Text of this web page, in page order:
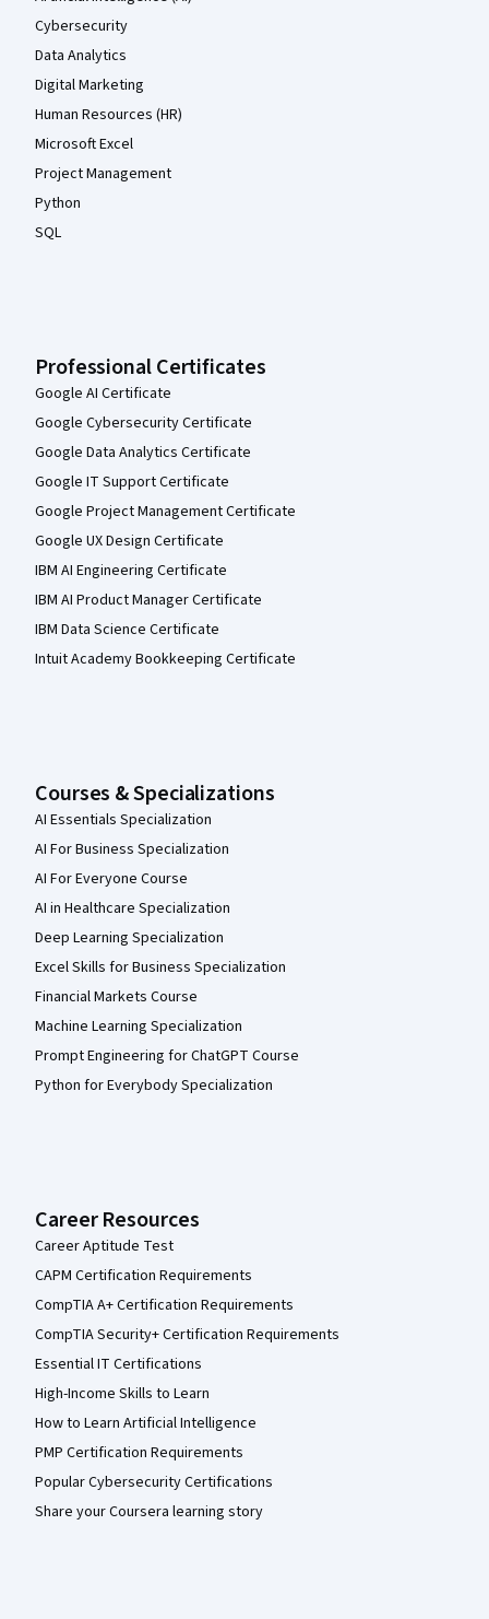
Cybersecurity
Data Analytics
Digital Marketing
Human Resources (HR)
Microsoft Excel
Project Management
Python
SQL
Professional Certificates
Google AI Certificate
Google Cybersecurity Certificate
Google Data Analytics Certificate
Google IT Support Certificate
Google Project Management Certificate
Google UX Design Certificate
IBM AI Engineering Certificate
IBM AI Product Manager Certificate
IBM Data Science Certificate
Intuit Academy Bookkeeping Certificate
Courses & Specializations
AI Essentials Specialization
AI For Business Specialization
AI For Everyone Course
AI in Healthcare Specialization
Deep Learning Specialization
Excel Skills for Business Specialization
Financial Markets Course
Machine Learning Specialization
Prompt Engineering for ChatGPT Course
Python for Everybody Specialization
Career Resources
Career Aptitude Test
CAPM Certification Requirements
CompTIA A+ Certification Requirements
CompTIA Security+ Certification Requirements
Essential IT Certifications
High-Income Skills to Learn
How to Learn Artificial Intelligence
PMP Certification Requirements
Popular Cybersecurity Certifications
Share your Coursera learning story